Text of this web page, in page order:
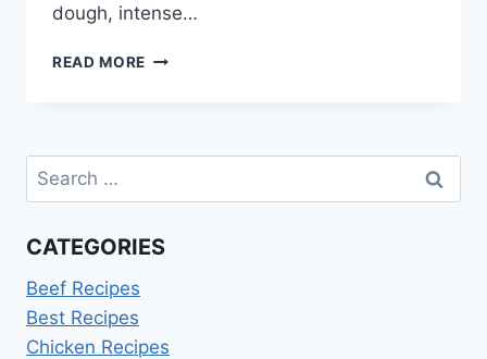
dough, intense…
READ MORE CHOCOLATE
Search
for:
CATEGORIES
Beef Recipes
Best Recipes
Chicken Recipes